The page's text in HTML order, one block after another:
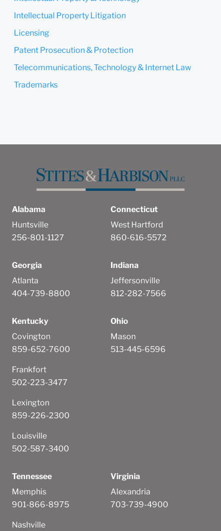
Intellectual Property Litigation
Licensing
Patent Prosecution & Protection
Telecommunications, Technology & Internet Law
Trademarks
Alabama
Huntsville
256-801-1127
Connecticut
West Hartford
860-616-5572
Georgia
Atlanta
404-739-8800
Indiana
Jeffersonville
812-282-7566
Kentucky
Covington
859-652-7600
Frankfort
502-223-3477
Lexington
859-226-2300
Louisville
502-587-3400
Ohio
Mason
513-445-6596
Tennessee
Memphis
901-866-8975
Nashville
Virginia
Alexandria
703-739-4900